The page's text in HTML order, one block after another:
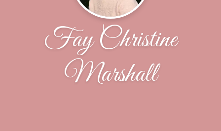
Fay Christine
Marshall